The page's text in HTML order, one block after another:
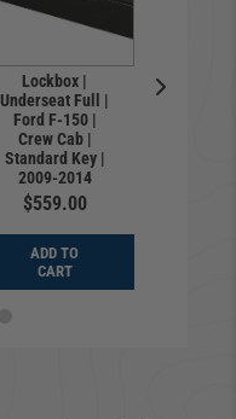
Lockbox |
Underseat Full |
Ford F-150 |
Crew Cab |
Standard Key |
2009-2014
$559.00
ADD TO
CART